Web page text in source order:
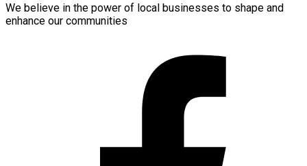
We believe in the power of local businesses to shape and
enhance our communities